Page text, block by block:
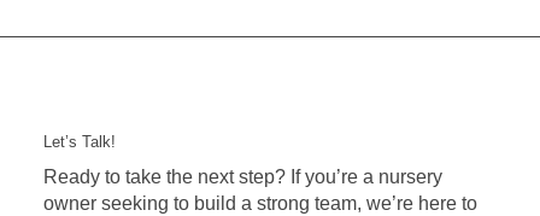
Let’s Talk!
Ready to take the next step? If you’re a nursery
owner seeking to build a strong team, we’re here to